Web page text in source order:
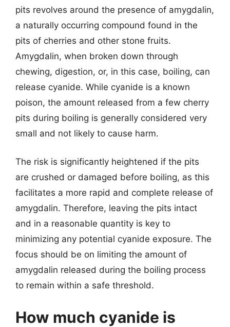
pits revolves around the presence of amygdalin,
a naturally occurring compound found in the
pits of cherries and other stone fruits.
Amygdalin, when broken down through
chewing, digestion, or, in this case, boiling, can
release cyanide. While cyanide is a known
poison, the amount released from a few cherry
pits during boiling is generally considered very
small and not likely to cause harm.
The risk is significantly heightened if the pits
are crushed or damaged before boiling, as this
facilitates a more rapid and complete release of
amygdalin. Therefore, leaving the pits intact
and in a reasonable quantity is key to
minimizing any potential cyanide exposure. The
focus should be on limiting the amount of
amygdalin released during the boiling process
to remain within a safe threshold.
How much cyanide is